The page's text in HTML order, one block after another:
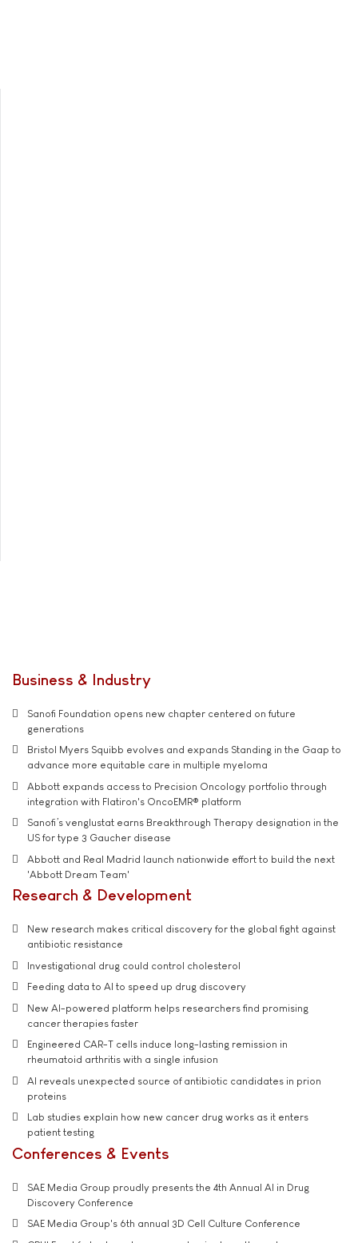
Business & Industry
Sanofi Foundation opens new chapter centered on future
generations
Bristol Myers Squibb evolves and expands Standing in the Gaap to
advance more equitable care in multiple myeloma
Abbott expands access to Precision Oncology portfolio through
integration with Flatiron's OncoEMR® platform
Sanofi’s venglustat earns Breakthrough Therapy designation in the
US for type 3 Gaucher disease
Abbott and Real Madrid launch nationwide effort to build the next
'Abbott Dream Team'
Research & Development
New research makes critical discovery for the global fight against
antibiotic resistance
Investigational drug could control cholesterol
Feeding data to AI to speed up drug discovery
New AI-powered platform helps researchers find promising
cancer therapies faster
Engineered CAR-T cells induce long-lasting remission in
rheumatoid arthritis with a single infusion
AI reveals unexpected source of antibiotic candidates in prion
proteins
Lab studies explain how new cancer drug works as it enters
patient testing
Conferences & Events
SAE Media Group proudly presents the 4th Annual AI in Drug
Discovery Conference
SAE Media Group's 6th annual 3D Cell Culture Conference